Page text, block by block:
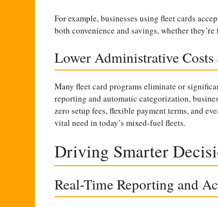
For example, businesses using fleet cards
both convenience and savings, whether
Lower Administrative Costs
Many fleet card programs eliminate or
reporting and automatic categorization,
zero setup fees, flexible payment terms, and
vital need in today’s mixed-fuel fleets.
Driving Smarter
Real-Time Reporting and